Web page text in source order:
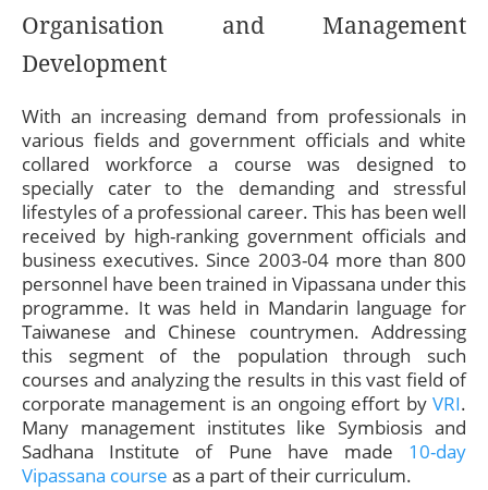
Organisation and Management
Development
With an increasing demand from professionals in
various fields and government officials and white
collared workforce a course was designed to
specially cater to the demanding and stressful
lifestyles of a professional career. This has been well
received by high-ranking government officials and
business executives. Since 2003-04 more than 800
personnel have been trained in Vipassana under this
programme. It was held in Mandarin language for
Taiwanese and Chinese countrymen. Addressing
this segment of the population through such
courses and analyzing the results in this vast field of
corporate management is an ongoing effort by VRI.
Many management institutes like Symbiosis and
Sadhana Institute of Pune have made 10-day
Vipassana course as a part of their curriculum.